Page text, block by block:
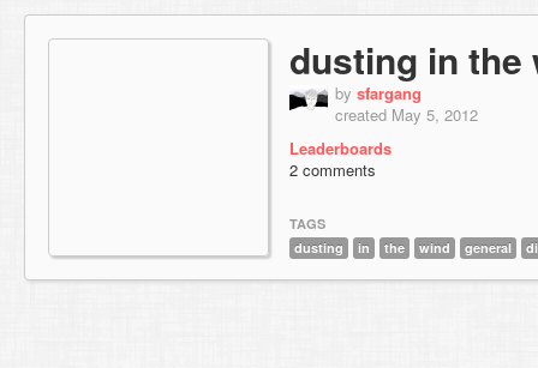
dusting in the
by sfargang
created May 5, 2012
Leaderboards
2 comments
TAGS
dusting
in the wind general